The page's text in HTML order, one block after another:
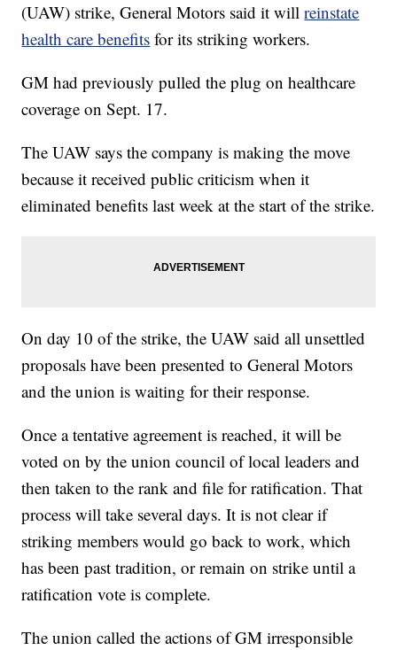
(UAW) strike, General Motors said it willreinstate
health care benefits for its striking workers.
GM had previously pulled the plug on healthcare
coverage on Sept. 17.
The UAW says the company is making the move
because it received public criticism when it
eliminated benefits last week at the start of the strike.
On day 10 of the strike, the UAW said all unsettled
proposals have been presented to General Motors
and the union is waiting for their response.
Once a tentative agreement is reached, it will be
voted on by the union council of local leaders and
then taken to the rank and file for ratification. That
process will take several days. It is not clear if
striking members would go back to work, which
has been past tradition, or remain on strike until a
ratification vote is complete.
The union called the actions of GM irresponsible